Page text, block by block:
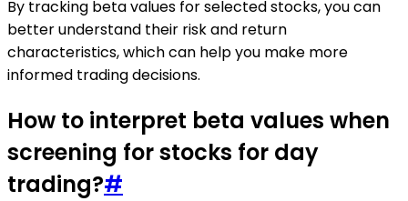
By tracking beta values for selected stocks, you can
better understand their risk and return
characteristics, which can help you make more
informed trading decisions.
How to interpret beta values when
screening for stocks for day
trading?#